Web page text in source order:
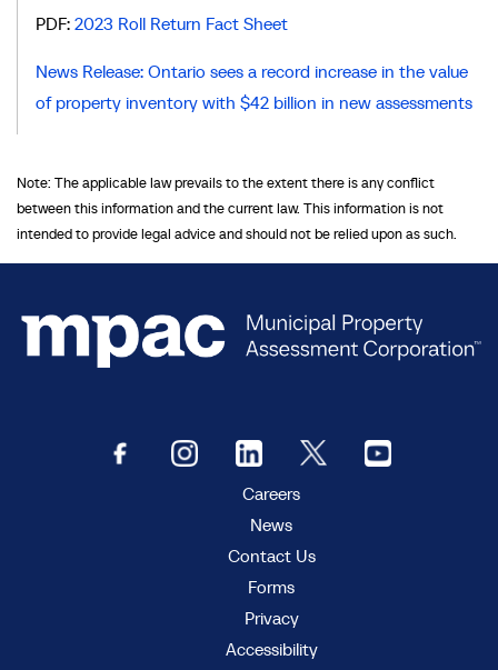
PDF: 2023 Roll Return Fact Sheet
News Release: Ontario sees a record increase in the value
of property inventory with $42 billion in new assessments
Note: The applicable law prevails to the extent there is any conflict
between this information and the current law. This information is not
intended to provide legal advice and should not be relied upon as such.
Careers
News
Contact Us
Forms
Privacy
Accessibility